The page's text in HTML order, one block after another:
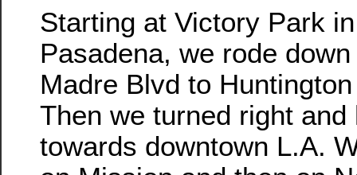
Starting at Victory Park in
Pasadena, we rode
Madre Blvd to
Then we turned right and
towards downtown L.A.